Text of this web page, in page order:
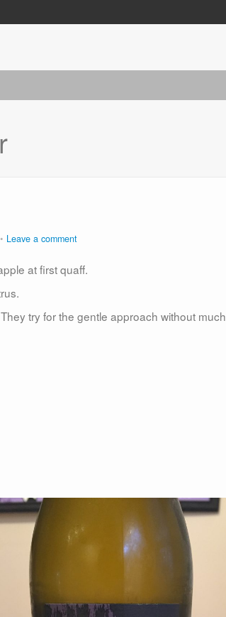
Leave a comment
at first quaff.
try for the gentle approach without much